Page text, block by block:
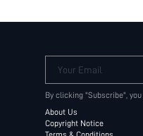
Your Email
By clicking "Subscribe",
About Us
Copyright Notice